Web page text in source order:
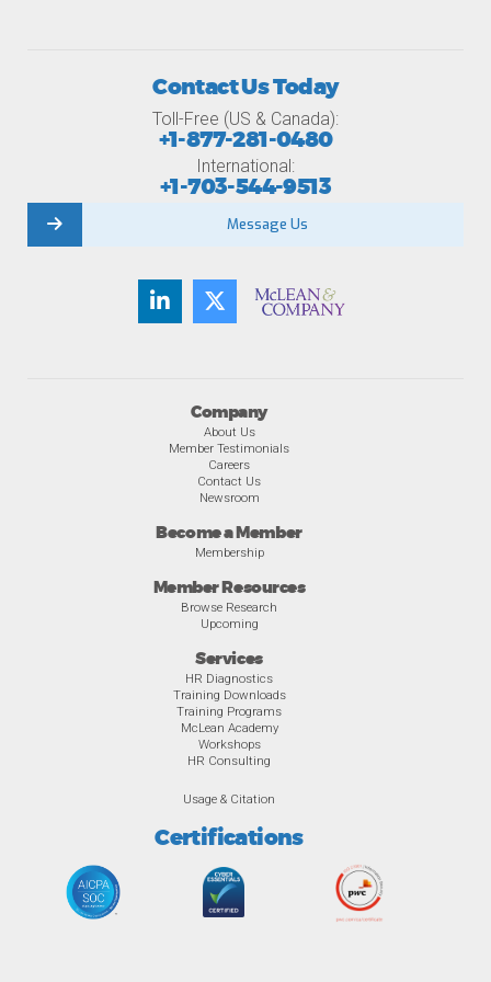
Company
About Us
Member Testimonials
Careers
Contact Us
Newsroom
Become a Member
Membership
Member Resources
Browse Research
Upcoming
Services
HR Diagnostics
Training Downloads
Training Programs
McLean Academy
Workshops
HR Consulting
Usage & Citation
Certifications
Contact Us Today
Toll-Free (US & Canada):
+1-877-281-0480
International:
+1-703-544-9513
Message Us